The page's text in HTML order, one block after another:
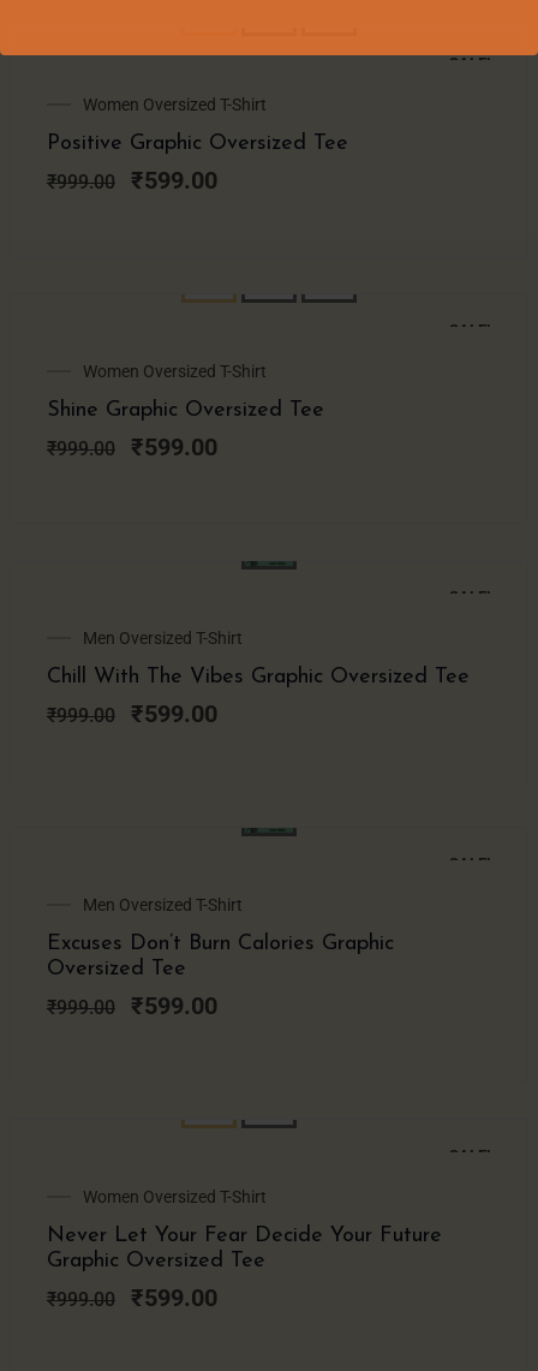
SALE!
Women Oversized T-Shirt
Positive Graphic Oversized Tee
₹999.00
Original
price
was:
₹999.00.
₹599.00
Current
price
is:
₹599.00.
SALE!
Women Oversized T-Shirt
Shine Graphic Oversized Tee
₹999.00
Original
price
was:
₹999.00.
₹599.00
Current
price
is:
₹599.00.
SALE!
Men Oversized T-Shirt
Chill With The Vibes Graphic Oversized Tee
₹999.00
Original
price
was:
₹999.00.
₹599.00
Current
price
is:
₹599.00.
SALE!
Men Oversized T-Shirt
Excuses Don’t Burn Calories Graphic
Oversized Tee
₹999.00
Original
price
was:
₹999.00.
₹599.00
Current
price
is:
SALE!
Women Oversized T-Shirt
Never Let Your Fear Decide Your Future
Graphic Oversized Tee
₹999.00
Original
price
was:
₹999.00.
₹599.00
Current
price
is:
₹599.00.